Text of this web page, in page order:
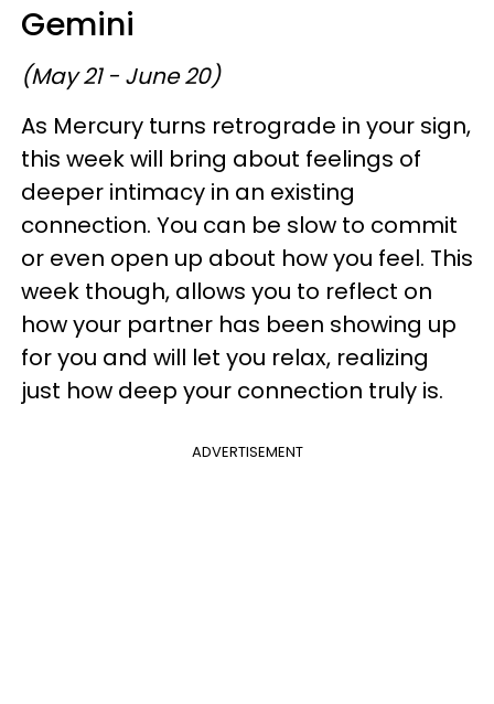
Gemini
(May 21 - June 20)
As Mercury turns retrograde in your sign,
this week will bring about feelings of
deeper intimacy in an existing
connection. You can be slow to commit
or even open up about how you feel. This
week though, allows you to reflect on
how your partner has been showing up
for you and will let you relax, realizing
just how deep your connection truly is.
ADVERTISEMENT